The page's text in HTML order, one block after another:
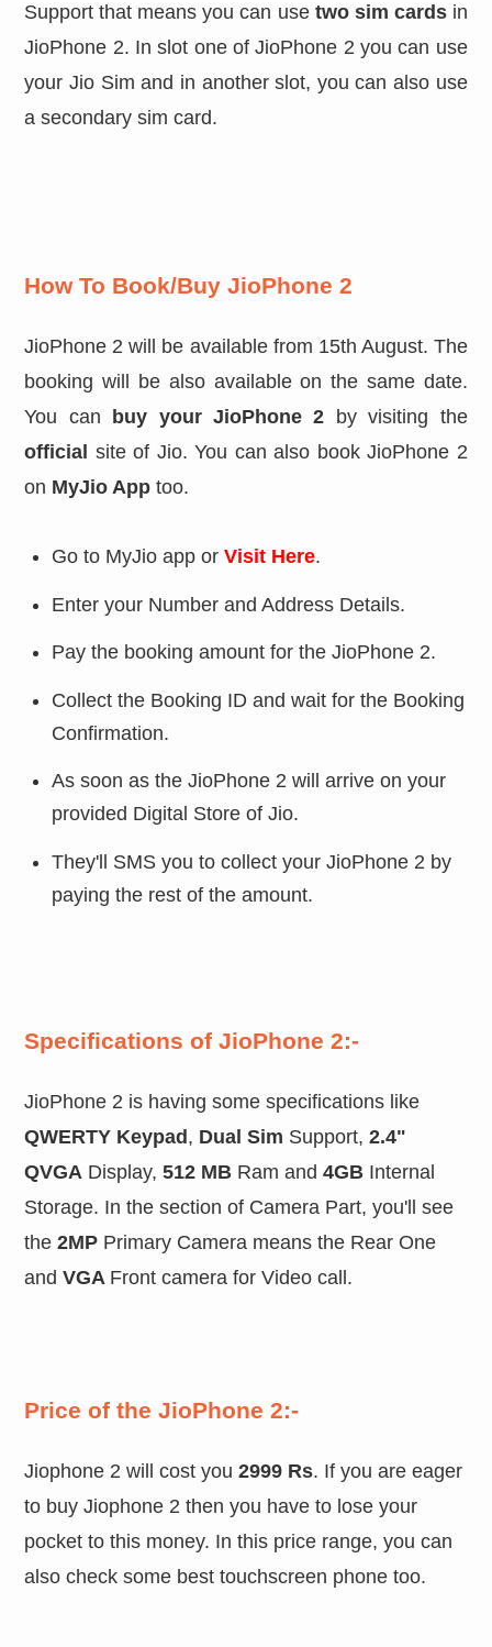
Support that means you can use two sim cardsin
JioPhone 2. In slot one of JioPhone 2 you can use
your Jio Sim and in another slot, you can also use
a secondary sim card.
How To Book/Buy JioPhone 2
JioPhone 2 will be available from 15th August. The
booking will be also available on the same date.
You can buy your JioPhone 2 by visiting the
official site of Jio. You can also book JioPhone 2
on MyJio App too.
Go to MyJio app orVisit Here.
Enter your Number and Address Details.
Pay the booking amount for the JioPhone 2.
Collect the Booking ID and wait for the Booking
Confirmation.
As soon as the JioPhone 2 will arrive on your
provided Digital Store of Jio.
They'll SMS you to collect your JioPhone 2 by
paying the rest of the amount.
Specifications of JioPhone 2:-
JioPhone 2 is having some specifications like
QWERTY Keypad , Dual Sim Support,2.4"
QVGA Display,512 MB Ram and4GB Internal
Storage. In the section of Camera Part, you'll see
the 2MP Primary Camera means the Rear One
andVGA Front camera for Video call.
Price of the JioPhone 2:-
Jiophone 2 will cost you2999 Rs. If you are eager
to buy Jiophone 2 then you have to lose your
pocket to this money. In this price range, you can
also check some best touchscreen phone too.